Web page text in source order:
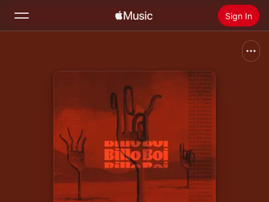
Sign In
Install Apple Music